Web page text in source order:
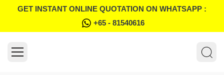
GET INSTANT ONLINE QUOTATION ON WHATSAPP :
+65 - 81540616